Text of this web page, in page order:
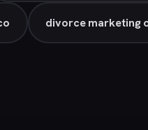
divorce marketing